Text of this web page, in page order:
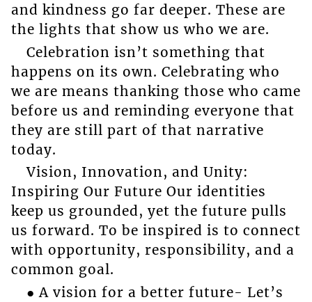
and kindness go far deeper. These are
the lights that show us who we are.
Celebration isn’t something that
happens on its own. Celebrating who
we are means thanking those who came
before us and reminding everyone that
they are still part of that narrative
today.
Vision, Innovation, and Unity:
Inspiring Our Future Our identities
keep us grounded, yet the future pulls
us forward. To be inspired is to connect
with opportunity, responsibility, and a
common goal.
● A vision for a better future- Let’s